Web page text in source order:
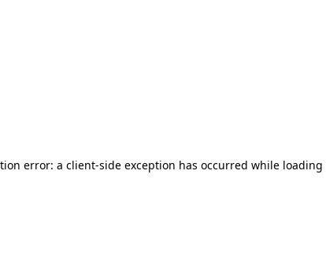
error: a client-side exception has occurred while loading